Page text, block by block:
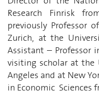
Research Finrisk
previously Professor
Zurich, at the
Assistant – Professor
visiting scholar at the
Angeles and at New
in Economic Sciences